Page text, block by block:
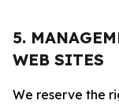
5.
WEB SITES
We reserve the